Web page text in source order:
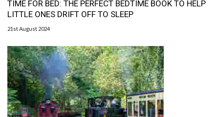
TIME FOR BED: THE PERFECT BEDTIME BOOK TO HELP
LITTLE ONES DRIFT OFF TO SLEEP
21st August 2024